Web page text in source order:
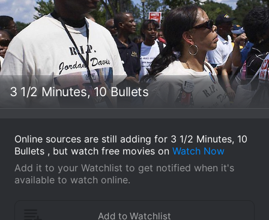
3 1/2 Minutes, 10 Bullets
Online sources are still adding for 3 1/2 Minutes, 10
Bullets , but watch free movies on Watch Now
Add it to your Watchlist to get notified when it's
available to watch online.